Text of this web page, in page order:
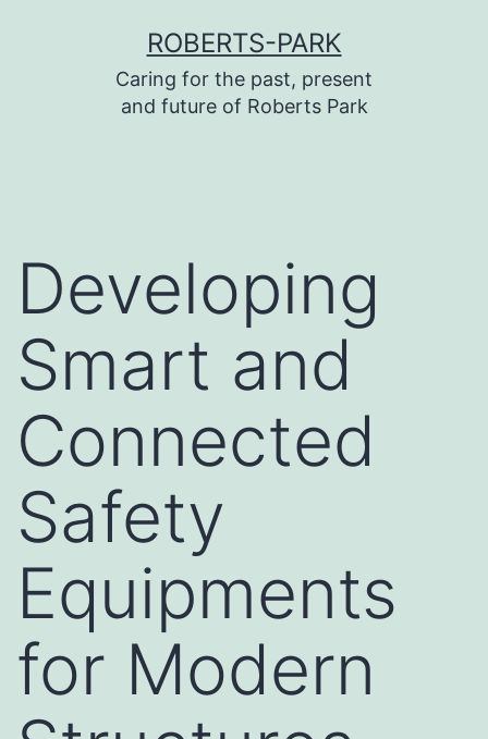
ROBERTS-PARK
Caring for the past, present
and future of Roberts Park
Developing
Smart and
Connected
Safety
Equipments
for Modern